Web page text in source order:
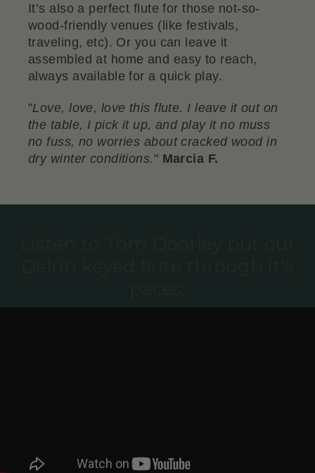
It’s also a perfect flute for those not-so-
wood-friendly venues (like festivals,
traveling, etc). Or you can leave it
assembled at home and easy to reach,
always available for a quick play.
"Love, love, love this flute. I leave it out on
the table, I pick it up, and play it no muss
no fuss, no worries about cracked wood in
dry winter conditions. " Marcia F.